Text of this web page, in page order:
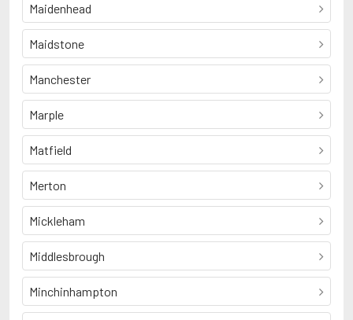
Maidenhead
Maidstone
Manchester
Marple
Matfield
Merton
Mickleham
Middlesbrough
Minchinhampton